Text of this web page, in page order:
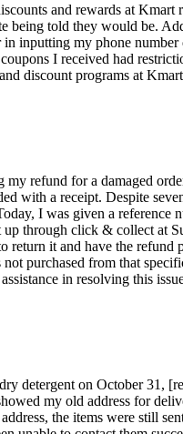
and rewards at
being told they would be.
inputting my phone
I received had
discount programs at
my refund for a damaged
with a receipt. Despite
I was given a
through click & collect at
return it and have the
purchased from that
in resolving this
detergent on October 31,
my old address for
the items were still